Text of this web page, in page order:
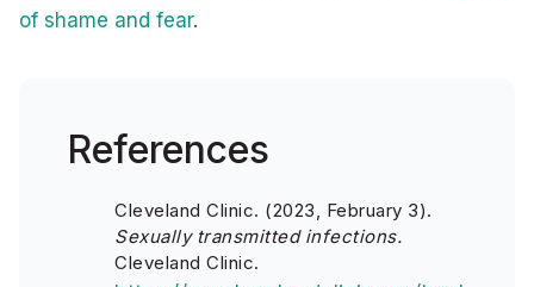
of shame and fear.
References
Cleveland Clinic. (2023, February 3).
Sexually transmitted infections.
Cleveland Clinic.